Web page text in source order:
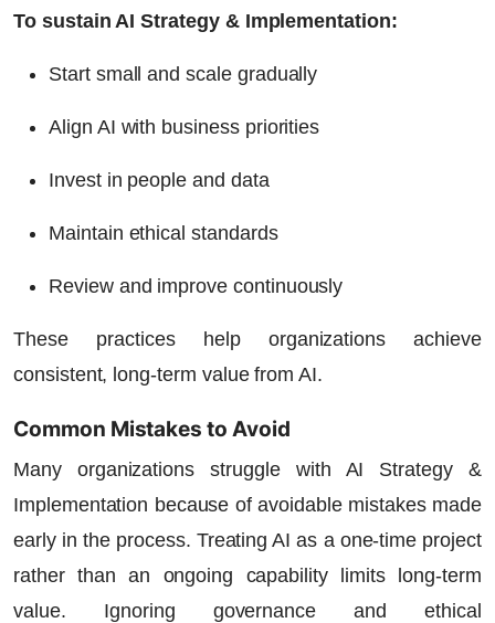
To sustain AI Strategy & Implementation:
Start small and scale gradually
Align AI with business priorities
Invest in people and data
Maintain ethical standards
Review and improve continuously
These practices help organizations achieve
consistent, long-term value from AI.
Common Mistakes to Avoid
Many organizations struggle with AI Strategy &
Implementation because of avoidable mistakes made
early in the process. Treating AI as a one-time project
rather than an ongoing capability limits long-term
value. Ignoring governance and ethical